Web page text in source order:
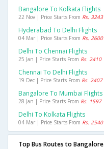
Bangalore To Kolkata Flights
22 Nov | Price Starts From Rs. 3243
Hyderabad To Delhi Flights
04 Mar | Price Starts From Rs. 2600
Delhi To Chennai Flights
25 Jan | Price Starts From Rs. 2410
Chennai To Delhi Flights
19 Dec | Price Starts From Rs. 2407
Bangalore To Mumbai Flights
28 Jan | Price Starts From Rs. 1597
Delhi To Kolkata Flights
04 Mar | Price Starts From Rs. 2540
Top Bus Routes to Bangalore